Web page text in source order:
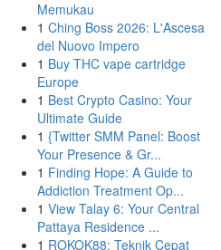
Memukau
1 Ching Boss 2026: L'Ascesa
del Nuovo Impero
1 Buy THC vape cartridge
Europe
1 Best Crypto Casino: Your
Ultimate Guide
1 {Twitter SMM Panel: Boost
Your Presence & Gr...
1 Finding Hope: A Guide to
Addiction Treatment Op...
1 View Talay 6: Your Central
Pattaya Residence ...
1 ROKOK88: Teknik Cepat